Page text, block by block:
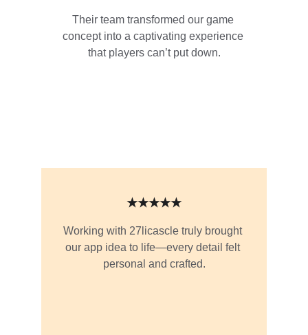
Working with 27licascle truly brought
our app idea to life—every detail felt
personal and crafted.
Their team transformed our game
concept into a captivating experience
that players can’t put down.
★★★★★